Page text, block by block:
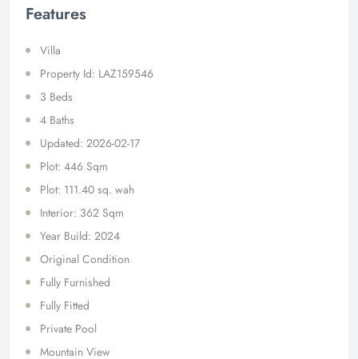
Features
Villa
Property Id: LAZ159546
3 Beds
4 Baths
Updated: 2026-02-17
Plot: 446 Sqm
Plot: 111.40 sq. wah
Interior: 362 Sqm
Year Build: 2024
Original Condition
Fully Furnished
Fully Fitted
Private Pool
Mountain View